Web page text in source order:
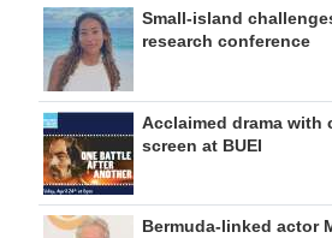
Small-island
research conference
Acclaimed drama with
screen at BUEI
Bermuda-linked actor